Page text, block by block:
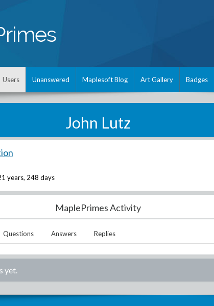
Users Unanswered Maplesoft Blog Art Gallery Badges
John Lutz
years, 248 days
MaplePrimes Activity
Questions Answers Replies
yet.